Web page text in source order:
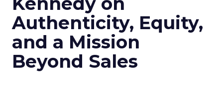
Authenticity, Equity,
and a Mission
Beyond Sales